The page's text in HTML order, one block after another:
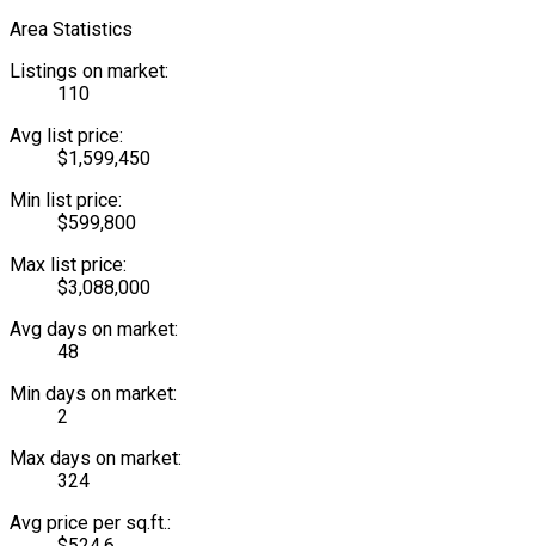
Area Statistics
Listings on market:
110
Avg list price:
$1,599,450
Min list price:
$599,800
Max list price:
$3,088,000
Avg days on market:
48
Min days on market:
2
Max days on market:
324
Avg price per sq.ft.: